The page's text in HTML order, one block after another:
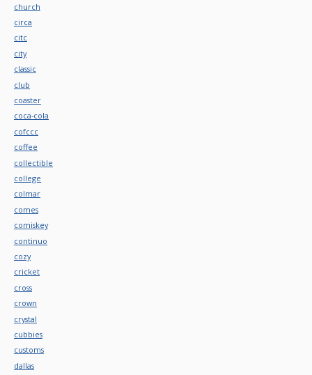
church
circa
citc
city
classic
club
coaster
coca-cola
cofccc
coffee
collectible
college
colmar
comes
comiskey
continuo
cozy
cricket
cross
crown
crystal
cubbies
customs
dallas